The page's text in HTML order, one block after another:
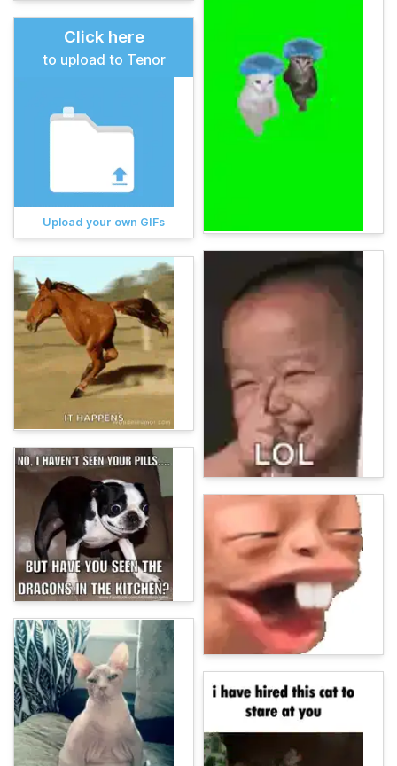
Click here
to upload to Tenor
Upload your own GIFs